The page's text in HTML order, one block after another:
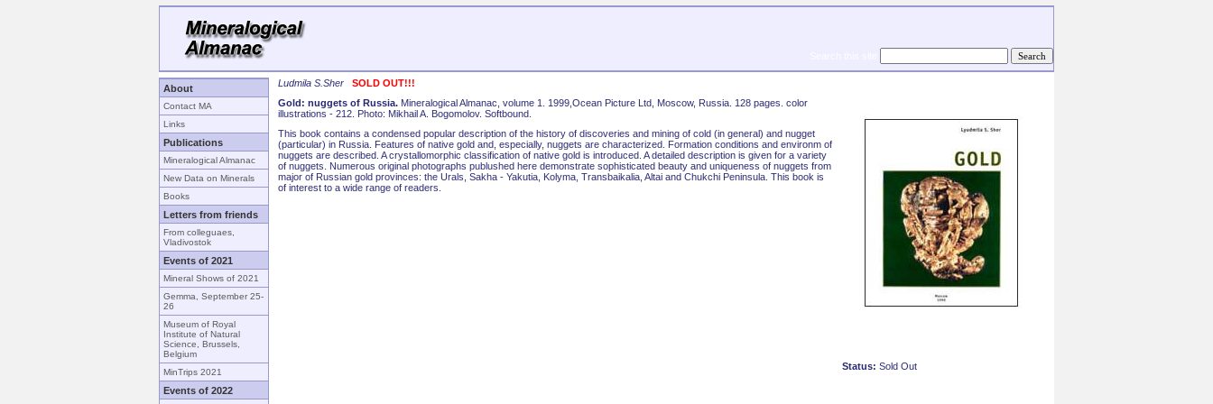
About
Contact MA
Links
Publications
Mineralogical Almanac
New Data on Minerals
Books
Letters from friends
From colleguaes,
Vladivostok
Events of 2021
Mineral Shows of 2021
Gemma, September 25-
26
Museum of Royal
Institute of Natural
Science, Brussels,
Belgium
MinTrips 2021
Events of 2022
Status: Sold Out
Ludmila S.Sher SOLD OUT!!!
Gold: nuggets of Russia. Mineralogical Almanac, volume 1. 1999,Ocean Picture Ltd, Moscow, Russia. 128 pages. color
illustrations - 212. Photo: Mikhail A. Bogomolov. Softbound.
This book contains a condensed popular description of the history of discoveries and mining of cold (in general) and nugget
(particular) in Russia. Features of native gold and, especially, nuggets are characterized. Formation conditions and environm of
nuggets are described. A crystallomorphic classification of native gold is introduced. A detailed description is given for a variety
of nuggets. Numerous original photographs publushed here demonstrate sophisticated beauty and uniqueness of nuggets from
major of Russian gold provinces: the Urals, Sakha - Yakutia, Kolyma, Transbaikalia, Altai and Chukchi Peninsula. This book is
of interest to a wide range of readers.